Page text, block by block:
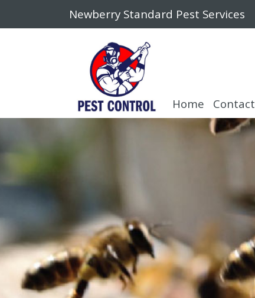
Newberry Standard Pest Services
Home Contact